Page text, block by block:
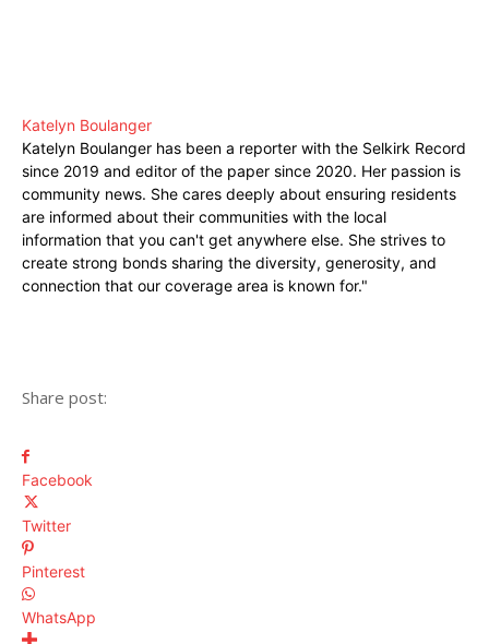
Katelyn Boulanger
Katelyn Boulanger has been a reporter with the Selkirk Record
since 2019 and editor of the paper since 2020. Her passion is
community news. She cares deeply about ensuring residents
are informed about their communities with the local
information that you can't get anywhere else. She strives to
create strong bonds sharing the diversity, generosity, and
connection that our coverage area is known for."
Share post:
Facebook
Twitter
Pinterest
WhatsApp